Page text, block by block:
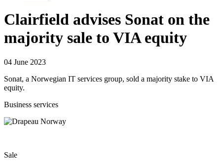
Clairfield advises Sonat on the
majority sale to VIA equity
04 June 2023
Sonat, a Norwegian IT services group, sold a majority stake to VIA
equity.
Business services
Sale